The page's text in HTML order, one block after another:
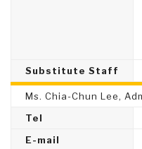
Substitute Staff
Ms. Chia-Chun Lee,
Tel
E-mail